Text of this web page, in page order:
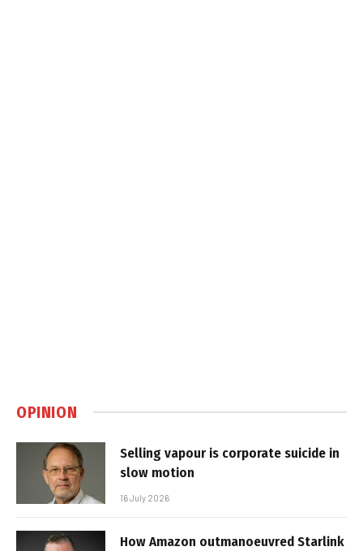
OPINION
Selling vapour is corporate suicide in
slow motion
16 July 2026
How Amazon outmanoeuvred Starlink